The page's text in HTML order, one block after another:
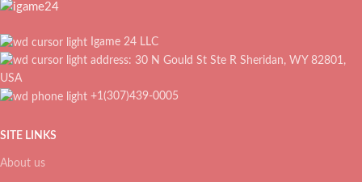
Igame 24 LLC
address: 30 N Gould St Ste R Sheridan, WY 82801,
USA
+1(307)439-0005
SITE LINKS
About us